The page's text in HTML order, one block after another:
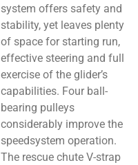
system offers safety and
stability, yet leaves plenty
of space for starting run,
effective steering and full
exercise of the glider’s
capabilities. Four ball-
bearing pulleys
considerably improve the
speedsystem operation.
The rescue chute V-strap